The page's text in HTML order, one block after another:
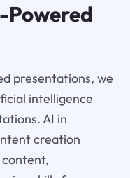
presentations, we
intelligence
AI in
creation